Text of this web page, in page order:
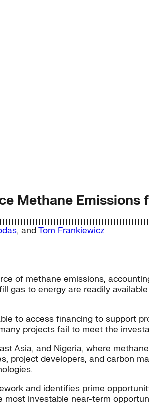
Methane Emissions
, andTom Frankiewicz
of methane emissions,
gas to energy are readily
to access financing to support
projects fail to meet the
Asia, and Nigeria, where
project developers, and carbon
and identifies prime
investable near-term